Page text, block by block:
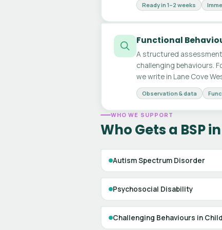
Ready in 1–2 weeks
Functional
A structured
challenging behaviours.
we write in Lane Cove
Observation & data
WHO WE SUPPORT
Who Gets a BSP
Autism Spectrum Disorder
Psychosocial Disability
Challenging Behaviours in